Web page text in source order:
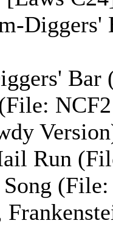
Diggers'
Bar
Run